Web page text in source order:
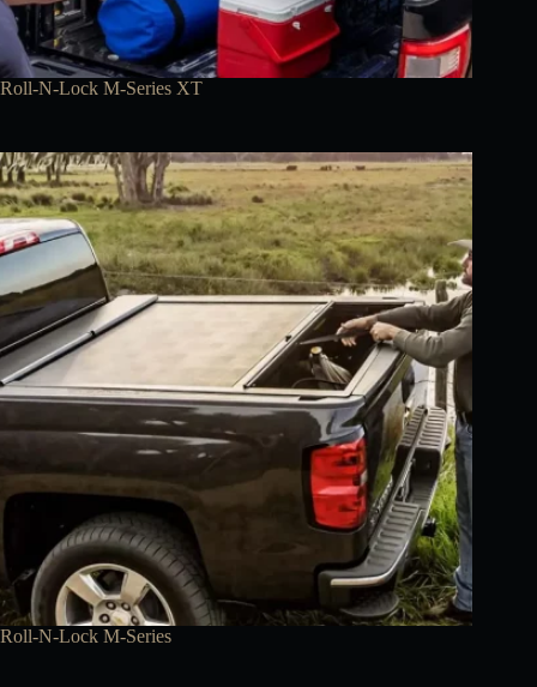
Roll-N-Lock M-Series XT
Roll-N-Lock M-Series